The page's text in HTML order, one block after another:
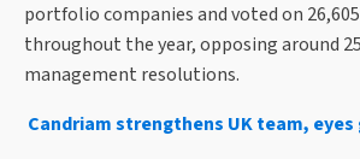
portfolio companies and voted on
throughout the year, opposing around
management resolutions.
Candriam strengthens UK team,